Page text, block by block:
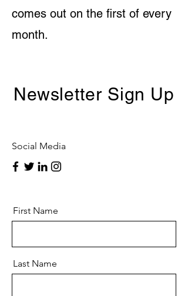
comes out on the first of every
month.
Newsletter Sign Up
Social Media
First Name
Last Name